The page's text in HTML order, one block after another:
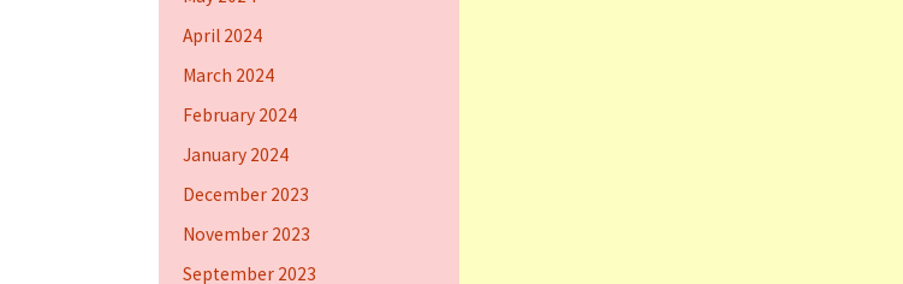
April 2024
March 2024
February 2024
January 2024
December 2023
November 2023
September 2023